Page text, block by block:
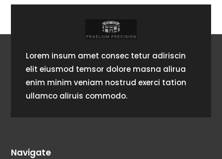
Lorem insum amet consec tetur adiriscin
elit eiusmod temsor dolore masna alirua
enim minim veniam nostrud exerci tation
ullamco aliruis commodo.
Navigate